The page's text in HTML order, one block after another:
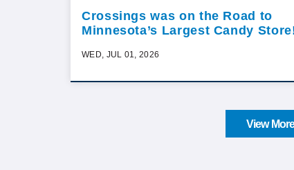
Crossings was on the Road to
Minnesota’s Largest Candy
WED, JUL 01, 2026
View